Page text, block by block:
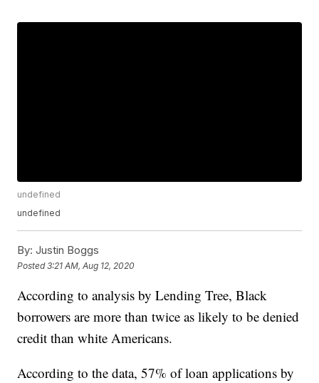
undefined
undefined
By: Justin Boggs
Posted3:21 AM, Aug 12, 2020
According to analysis by Lending Tree, Black
borrowers are more than twice as likely to be denied
credit than white Americans.
According to the data, 57% of loan applications by